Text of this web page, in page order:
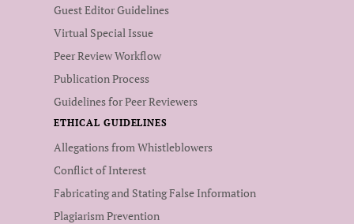
Guest Editor Guidelines
Virtual Special Issue
Peer Review Workflow
Publication Process
Guidelines for Peer Reviewers
ETHICAL GUIDELINES
Allegations from Whistleblowers
Conflict of Interest
Fabricating and Stating False Information
Plagiarism Prevention